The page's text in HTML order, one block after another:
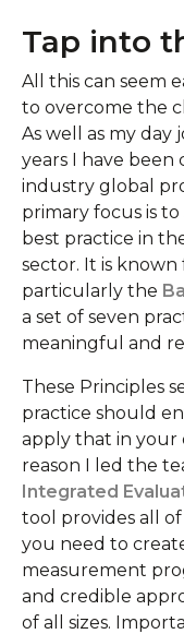
Tap into
All this can seem
to overcome the
As well as my day
years I have
industry global
primary focus is
best practice in
sector. It is
particularly the
a set of seven
meaningful and
These Principles
practice should
apply that in your
reason I led the
Integrated
tool provides all
you need to
measurement
and credible
of all sizes.